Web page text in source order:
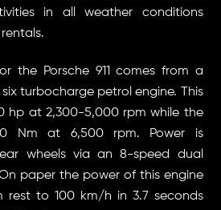
in all weather conditions
the Porsche 911 comes from a
turbocharge petrol engine. This
hp at 2,300-5,000 rpm while the
Nm at 6,500 rpm. Power is
wheels via an 8-speed dual
paper the power of this engine
rest to 100 km/h in 3.7 seconds